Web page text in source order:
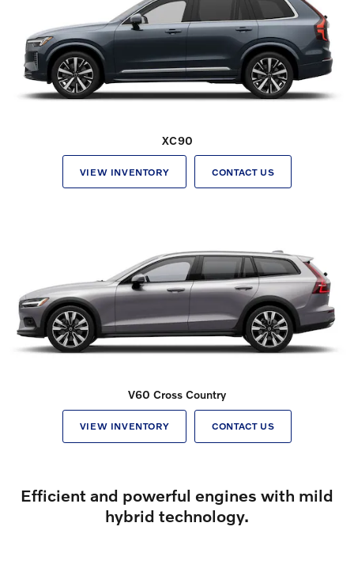
XC90
VIEW INVENTORY CONTACT US
V60 Cross Country
VIEW INVENTORY CONTACT US
Efficient and powerful engines with mild
hybrid technology.